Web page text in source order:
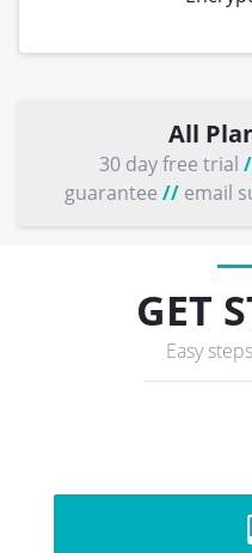
All
30 day free trial
guarantee // email
GET
Easy